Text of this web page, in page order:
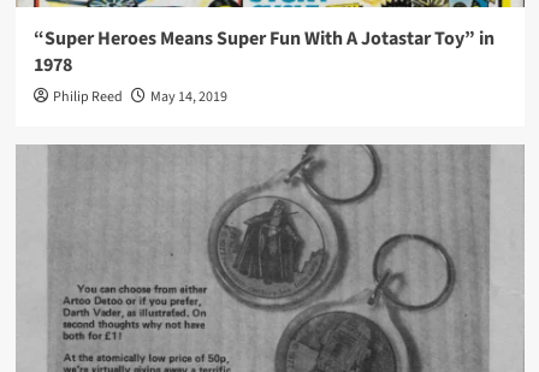
“Super Heroes Means Super Fun With A Jotastar Toy” in
1978
Philip Reed May 14, 2019